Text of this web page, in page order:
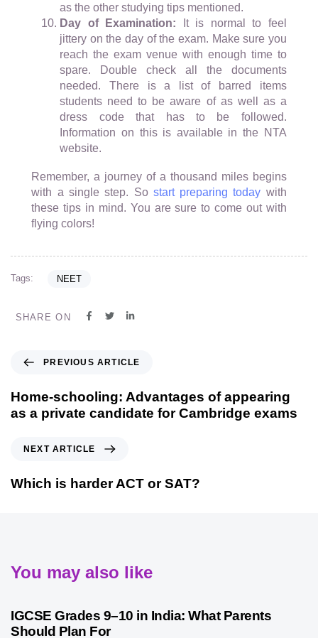
as the other studying tips mentioned.
Day of Examination: It is normal to feel
jittery on the day of the exam. Make sure you
reach the exam venue with enough time to
spare. Double check all the documents
needed. There is a list of barred items
students need to be aware of as well as a
dress code that has to be followed.
Information on this is available in the NTA
website.
Remember, a journey of a thousand miles begins
with a single step. So start preparing today with
these tips in mind. You are sure to come out with
flying colors!
Tags: NEET
SHARE ON
PREVIOUS ARTICLE
Home-schooling: Advantages of appearing
as a private candidate for Cambridge exams
NEXT ARTICLE
Which is harder ACT or SAT?
You may also like
1 month agoCompetitive Exam Coaching
IGCSE Grades 9–10 in India: What Parents
Should Plan For